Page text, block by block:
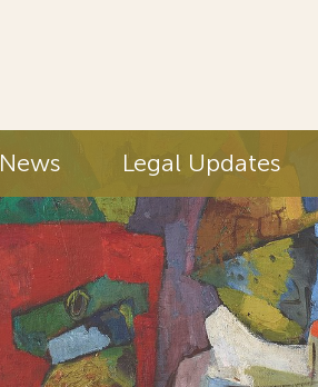
Legal Updates